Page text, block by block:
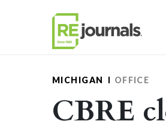
MICHIGAN OFFICE
CBRE